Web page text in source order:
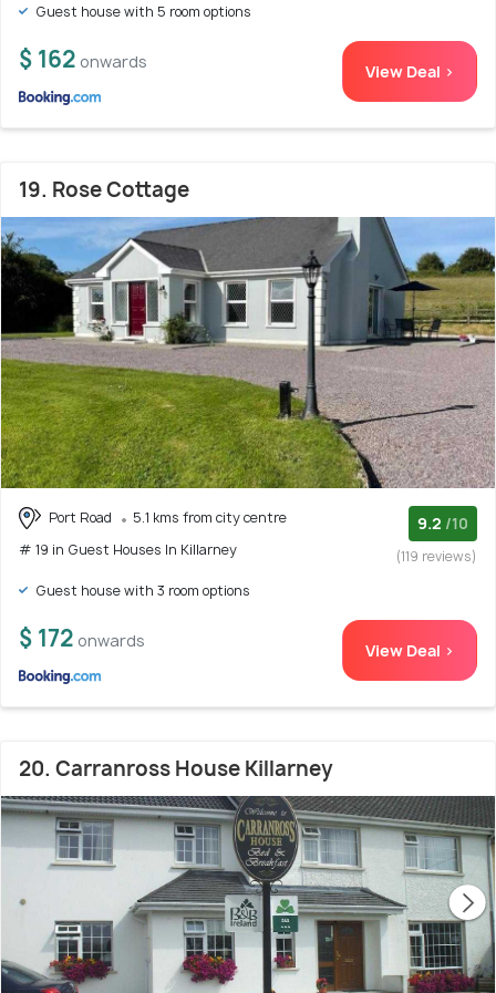
Guest house with 5 room options
$ 162 onwards View Deal >
19. Rose Cottage
Port Road
5.1 kms from city centre
# 19 in Guest Houses In Killarney
9.2 /10
(119 reviews)
Guest house with 3 room options
$ 172 onwards View Deal >
20. Carranross House Killarney